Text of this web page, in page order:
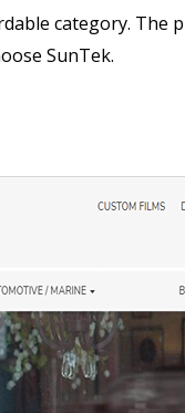
category. The
SunTek.